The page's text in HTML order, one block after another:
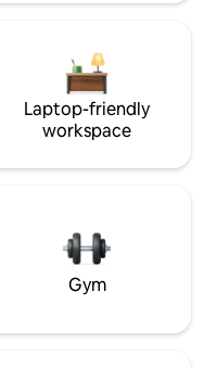
Laptop-friendly
workspace
Gym